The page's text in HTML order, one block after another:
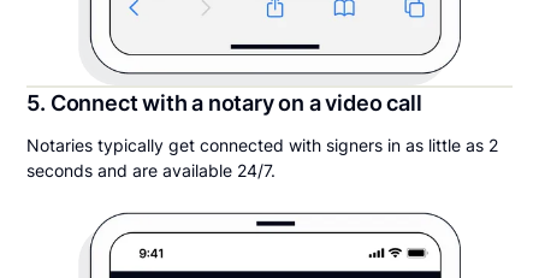
5. Connect with a notary on a video call
Notaries typically get connected with signers in as little as 2
seconds and are available 24/7.